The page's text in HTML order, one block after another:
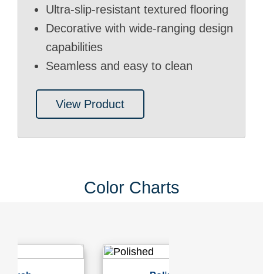
Ultra-slip-resistant textured flooring
Decorative with wide-ranging design
capabilities
Seamless and easy to clean
View Product
Color Charts